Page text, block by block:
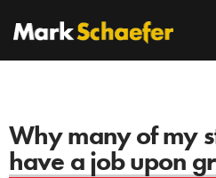
Why many of my
have a job upon